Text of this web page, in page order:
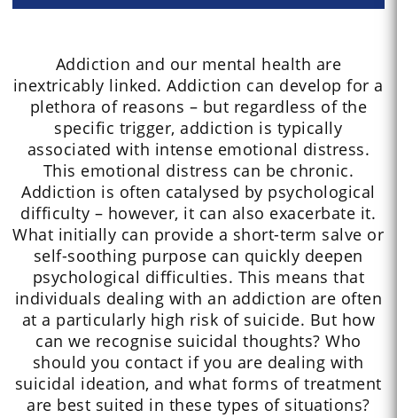
Addiction and our mental health are
inextricably linked. Addiction can develop for a
plethora of reasons – but regardless of the
specific trigger, addiction is typically
associated with intense emotional distress.
This emotional distress can be chronic.
Addiction is often catalysed by psychological
difficulty – however, it can also exacerbate it.
What initially can provide a short-term salve or
self-soothing purpose can quickly deepen
psychological difficulties. This means that
individuals dealing with an addiction are often
at a particularly high risk of suicide. But how
can we recognise suicidal thoughts? Who
should you contact if you are dealing with
suicidal ideation, and what forms of treatment
are best suited in these types of situations?